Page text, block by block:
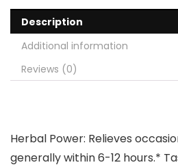
Description
Additional information
Reviews (0)
Herbal Power: Relieves
generally within 6-12 hours.*